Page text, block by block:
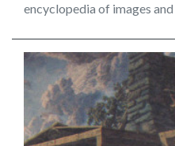
encyclopedia of images and